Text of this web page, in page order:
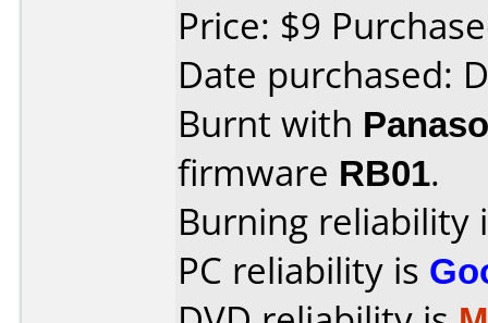
Price: $9
Date purchased:
Burnt with
firmware RB01.
Burning reliability
PC reliability is